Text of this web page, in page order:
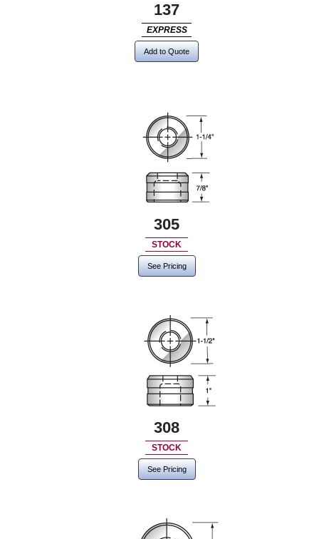
137
EXPRESS
Add to Quote
305
STOCK
See Pricing
308
STOCK
See Pricing